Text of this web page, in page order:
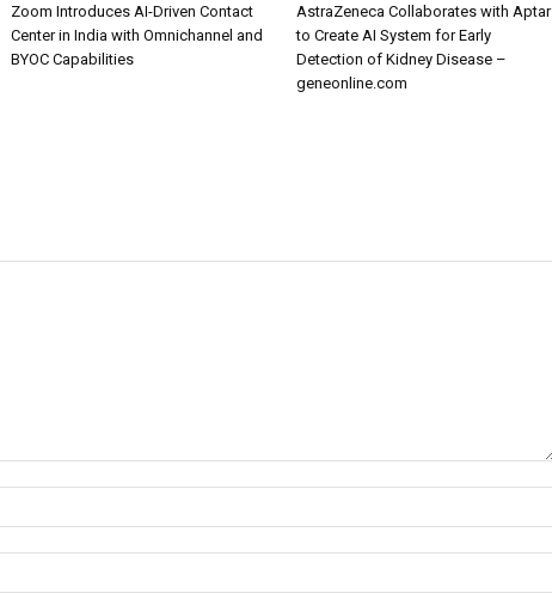
Zoom Introduces AI-Driven Contact
Center in India with Omnichannel and
BYOC Capabilities
AstraZeneca Collaborates with Aptar
to Create AI System for Early
Detection of Kidney Disease –
geneonline.com